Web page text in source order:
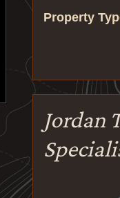
Property
Jordan